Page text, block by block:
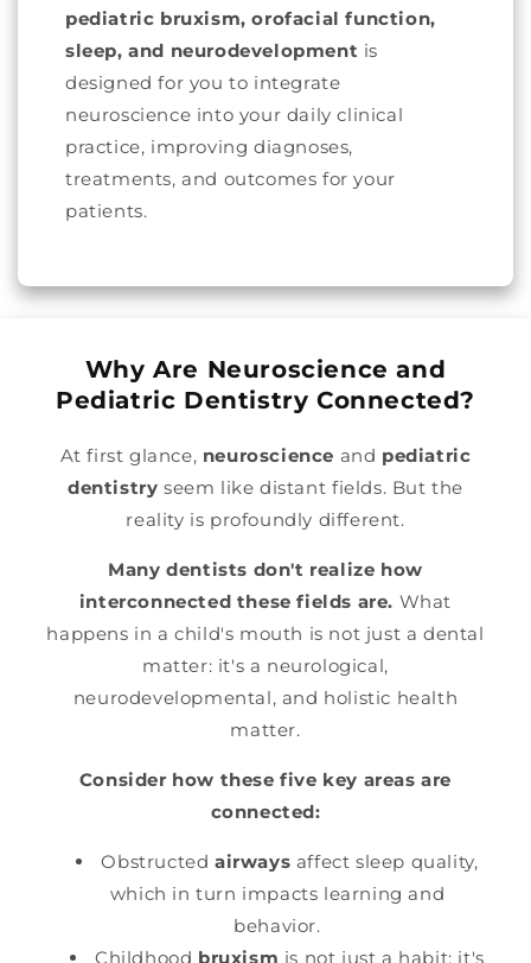
pediatric bruxism, orofacial function,
sleep, and neurodevelopment is
designed for you to integrate
neuroscience into your daily clinical
practice, improving diagnoses,
treatments, and outcomes for your
patients.
Why Are Neuroscience and
Pediatric Dentistry Connected?
At first glance, neuroscience and pediatric
dentistry seem like distant fields. But the
reality is profoundly different.
Many dentists don't realize how
interconnected these fields are. What
happens in a child's mouth is not just a dental
matter: it's a neurological,
neurodevelopmental, and holistic health
matter.
Consider how these five key areas are
connected:
Obstructedairways affect sleep quality,
which in turn impacts learning and
behavior.
Childhood bruxism is not just a habit: it's